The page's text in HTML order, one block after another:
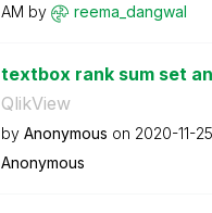
AM by reema_dangwal
textbox rank sum set
QlikView
by Anonymous on ‎2020-11-25
Anonymous